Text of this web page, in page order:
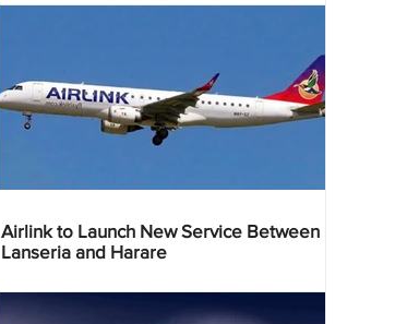
Airlink to Launch New Service Between
Lanseria and Harare